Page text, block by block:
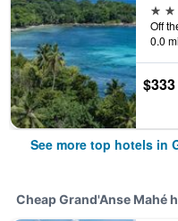
4
0.0
$333
See more top hotels in
Cheap Grand'Anse Mahé